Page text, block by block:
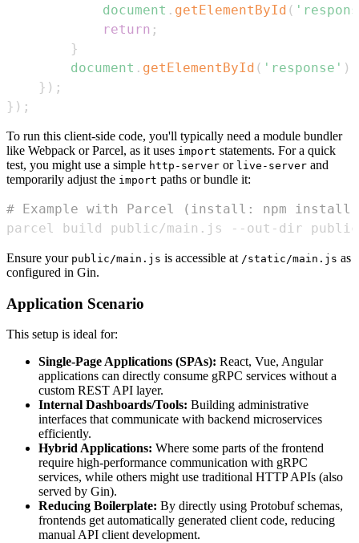
document . getElementById (
return ;
}
document . getElementById ( 'response' )
} ) ;
} ) ;
To run this client-side code, you'll typically need a module bundler
like Webpack or Parcel, as it uses import statements. For a quick
test, you might use a simple http-server or live-server and
temporarily adjust the import paths or bundle it:
# Example with Parcel (install: npm install
parcel build public/main.js --out-dir
Ensure your public/main.js is accessible at /static/main.js as
configured in Gin.
Application Scenario
This setup is ideal for:
Single-Page Applications (SPAs): React, Vue, Angular
applications can directly consume gRPC services without a
custom REST API layer.
Internal Dashboards/Tools: Building administrative
interfaces that communicate with backend microservices
efficiently.
Hybrid Applications: Where some parts of the frontend
require high-performance communication with gRPC
services, while others might use traditional HTTP APIs (also
served by Gin).
Reducing Boilerplate: By directly using Protobuf schemas,
frontends get automatically generated client code, reducing
manual API client development.